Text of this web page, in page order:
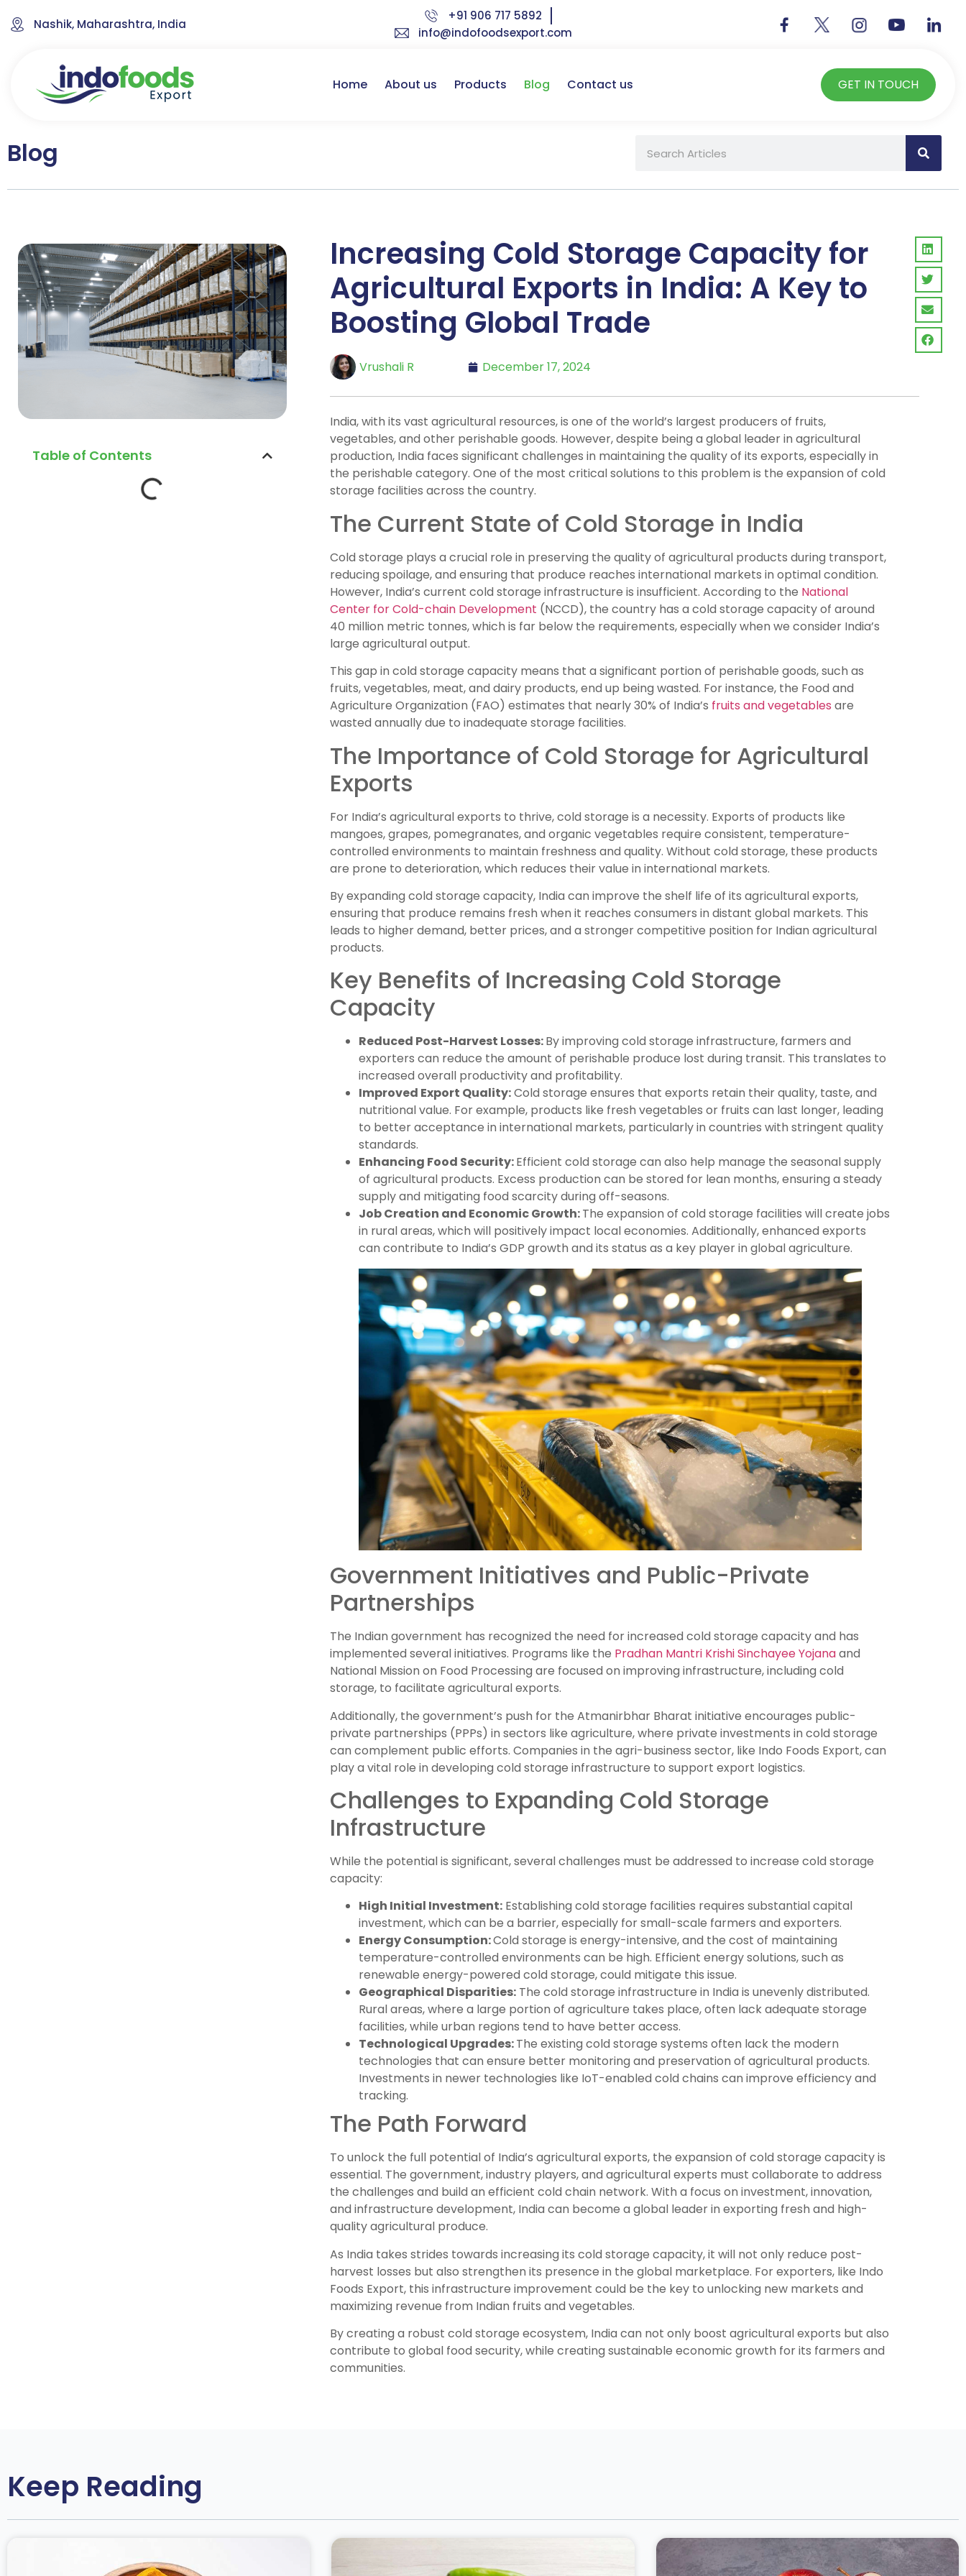
Nashik, Maharashtra, India
+91 906 717 5892
info@indofoodsexport.com
Home About us Products Blog Contact us GET IN TOUCH
Blog
Table of Contents
Increasing Cold Storage Capacity for
Agricultural Exports in India: A Key to
Boosting Global Trade
Vrushali R December 17, 2024
India, with its vast agricultural resources, is one of the world’s largest producers of fruits,
vegetables, and other perishable goods. However, despite being a global leader in agricultural
production, India faces significant challenges in maintaining the quality of its exports, especially in
the perishable category. One of the most critical solutions to this problem is the expansion of cold
storage facilities across the country.
The Current State of Cold Storage in India
Cold storage plays a crucial role in preserving the quality of agricultural products during transport,
reducing spoilage, and ensuring that produce reaches international markets in optimal condition.
However, India’s current cold storage infrastructure is insufficient. According to the National
Center for Cold-chain Development (NCCD), the country has a cold storage capacity of around
40 million metric tonnes, which is far below the requirements, especially when we consider India’s
large agricultural output.
This gap in cold storage capacity means that a significant portion of perishable goods, such as
fruits, vegetables, meat, and dairy products, end up being wasted. For instance, the Food and
Agriculture Organization (FAO) estimates that nearly 30% of India’s fruits and vegetables are
wasted annually due to inadequate storage facilities.
The Importance of Cold Storage for Agricultural
Exports
For India’s agricultural exports to thrive, cold storage is a necessity. Exports of products like
mangoes, grapes, pomegranates, and organic vegetables require consistent, temperature-
controlled environments to maintain freshness and quality. Without cold storage, these products
are prone to deterioration, which reduces their value in international markets.
By expanding cold storage capacity, India can improve the shelf life of its agricultural exports,
ensuring that produce remains fresh when it reaches consumers in distant global markets. This
leads to higher demand, better prices, and a stronger competitive position for Indian agricultural
products.
Key Benefits of Increasing Cold Storage
Capacity
Reduced Post-Harvest Losses:By improving cold storage infrastructure, farmers and
exporters can reduce the amount of perishable produce lost during transit. This translates to
increased overall productivity and profitability.
Improved Export Quality:Cold storage ensures that exports retain their quality, taste, and
nutritional value. For example, products like fresh vegetables or fruits can last longer, leading
to better acceptance in international markets, particularly in countries with stringent quality
standards.
Enhancing Food Security:Efficient cold storage can also help manage the seasonal supply
of agricultural products. Excess production can be stored for lean months, ensuring a steady
supply and mitigating food scarcity during off-seasons.
Job Creation and Economic Growth:The expansion of cold storage facilities will create jobs
in rural areas, which will positively impact local economies. Additionally, enhanced exports
can contribute to India’s GDP growth and its status as a key player in global agriculture.
Government Initiatives and Public-Private
Partnerships
The Indian government has recognized the need for increased cold storage capacity and has
implemented several initiatives. Programs like the Pradhan Mantri Krishi Sinchayee Yojanaand
National Mission on Food Processing are focused on improving infrastructure, including cold
storage, to facilitate agricultural exports.
Additionally, the government’s push for the Atmanirbhar Bharat initiative encourages public-
private partnerships (PPPs) in sectors like agriculture, where private investments in cold storage
can complement public efforts. Companies in the agri-business sector, like Indo Foods Export, can
play a vital role in developing cold storage infrastructure to support export logistics.
Challenges to Expanding Cold Storage
Infrastructure
While the potential is significant, several challenges must be addressed to increase cold storage
capacity:
High Initial Investment: Establishing cold storage facilities requires substantial capital
investment, which can be a barrier, especially for small-scale farmers and exporters.
Energy Consumption:Cold storage is energy-intensive, and the cost of maintaining
temperature-controlled environments can be high. Efficient energy solutions, such as
renewable energy-powered cold storage, could mitigate this issue.
Geographical Disparities: The cold storage infrastructure in India is unevenly distributed.
Rural areas, where a large portion of agriculture takes place, often lack adequate storage
facilities, while urban regions tend to have better access.
Technological Upgrades:The existing cold storage systems often lack the modern
technologies that can ensure better monitoring and preservation of agricultural products.
Investments in newer technologies like IoT-enabled cold chains can improve efficiency and
tracking.
The Path Forward
To unlock the full potential of India’s agricultural exports, the expansion of cold storage capacity is
essential. The government, industry players, and agricultural experts must collaborate to address
the challenges and build an efficient cold chain network. With a focus on investment, innovation,
and infrastructure development, India can become a global leader in exporting fresh and high-
quality agricultural produce.
As India takes strides towards increasing its cold storage capacity, it will not only reduce post-
harvest losses but also strengthen its presence in the global marketplace. For exporters, like Indo
Foods Export, this infrastructure improvement could be the key to unlocking new markets and
maximizing revenue from Indian fruits and vegetables.
By creating a robust cold storage ecosystem, India can not only boost agricultural exports but also
contribute to global food security, while creating sustainable economic growth for its farmers and
communities.
Keep Reading